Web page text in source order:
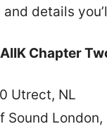
and details
Chapter
Utrect, NL
Sound London,